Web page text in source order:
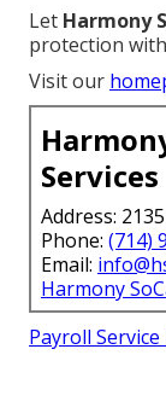
Let Harmony
protection
Visit our
Services
Address:
Phone: (714)
Email:
Harmony
Payroll